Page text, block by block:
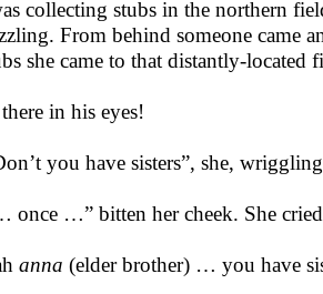
collecting stubs in the northern
From behind someone came
she came to that distantly-located
in his eyes!
you have sisters”, she,
…” bitten her cheek. She
anna (elder brother) … you have